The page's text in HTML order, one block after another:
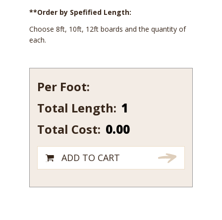
**Order by Spefified Length:
Choose 8ft, 10ft, 12ft boards and the quantity of
each.
Per Foot:
Total Length: 569
Total Cost: 0.00
ADD TO CART